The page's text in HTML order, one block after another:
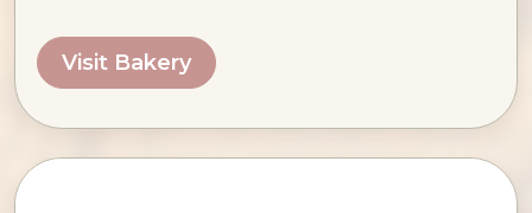
Visit Bakery